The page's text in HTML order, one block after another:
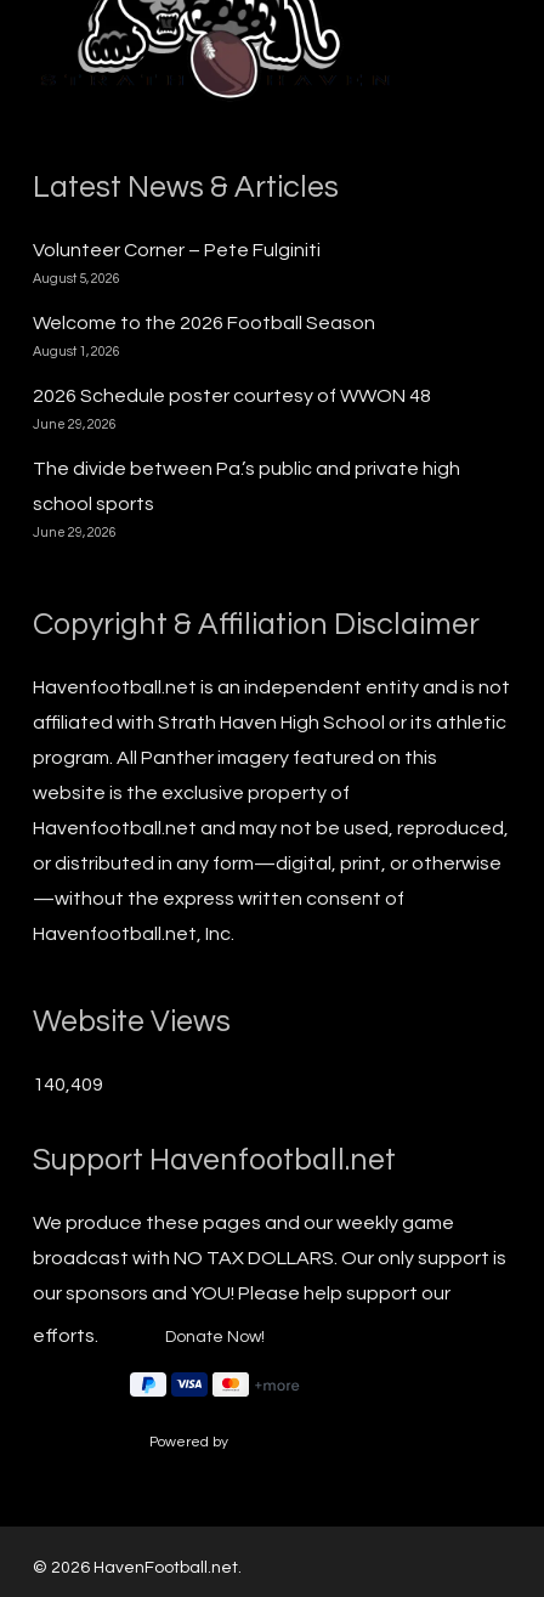
Latest News & Articles
Volunteer Corner – Pete Fulginiti
August 5, 2026
Welcome to the 2026 Football Season
August 1, 2026
2026 Schedule poster courtesy of WWON 48
June 29, 2026
The divide between Pa.’s public and private high
school sports
June 29, 2026
Copyright & Affiliation Disclaimer
Havenfootball.net is an independent entity and is not
affiliated with Strath Haven High School or its athletic
program. All Panther imagery featured on this
website is the exclusive property of
Havenfootball.net and may not be used, reproduced,
or distributed in any form—digital, print, or otherwise
—without the express written consent of
Havenfootball.net, Inc.
Website Views
140,409
Support Havenfootball.net
We produce these pages and our weekly game
broadcast with NO TAX DOLLARS. Our only support is
our sponsors and YOU! Please help support our
efforts.
Powered by
© 2026 HavenFootball.net.